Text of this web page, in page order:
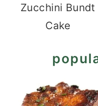
Zucchini Bundt
Cake